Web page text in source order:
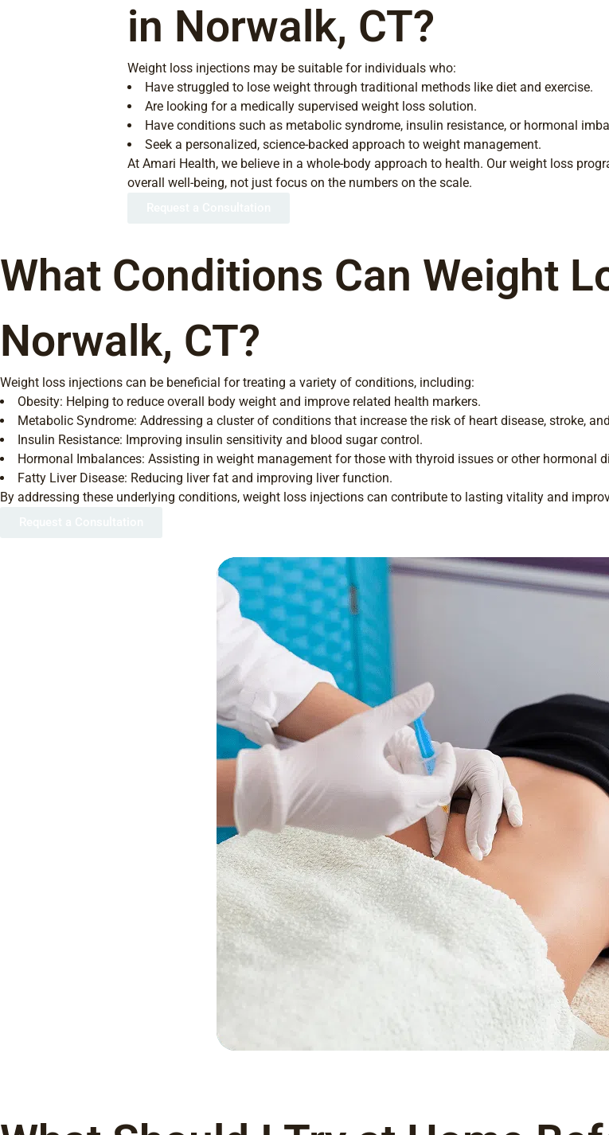
in Norwalk, CT?
Weight loss injections may be suitable for individuals who:
Have struggled to lose weight through traditional methods like diet and exercise.
Are looking for a medically supervised weight loss solution.
Have conditions such as metabolic syndrome, insulin resistance, or hormonal
Seek a personalized, science-backed approach to weight management.
At Amari Health, we believe in a whole-body approach to health. Our weight loss
overall well-being, not just focus on the numbers on the scale.
What Conditions Can Weight
Norwalk, CT?
Weight loss injections can be beneficial for treating a variety of conditions, including:
Obesity: Helping to reduce overall body weight and improve related health markers.
Metabolic Syndrome: Addressing a cluster of conditions that increase the risk of heart disease, stroke,
Insulin Resistance: Improving insulin sensitivity and blood sugar control.
Hormonal Imbalances: Assisting in weight management for those with thyroid issues or other hormonal
Fatty Liver Disease: Reducing liver fat and improving liver function.
By addressing these underlying conditions, weight loss injections can contribute to lasting vitality and